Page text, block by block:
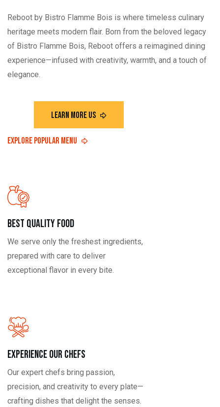
Reboot by Bistro Flamme Bois is where timeless culinary
heritage meets modern flair. Born from the beloved legacy
of Bistro Flamme Bois, Reboot offers a reimagined dining
experience—infused with creativity, warmth, and a touch of
elegance.
Best Quality Food
We serve only the freshest ingredients,
prepared with care to deliver
exceptional flavor in every bite.
Experience our Chefs
Our expert chefs bring passion,
precision, and creativity to every plate—
crafting dishes that delight the senses.